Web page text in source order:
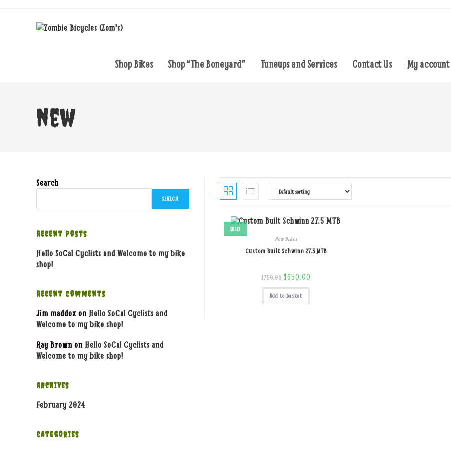
Shop Bikes Shop “The Boneyard” Tuneups and Services Contact Us My account
new
SALE!
New Bikes
Custom Built Schwinn 27.5 MTB
$750.00 Original
price
was:
$750.00.
$650.00
Add to basket
Search
SEARCH
Recent Posts
Hello SoCal Cyclists and Welcome to my bike
shop!
Recent Comments
Jim maddoxon Hello SoCal Cyclists and
Welcome to my bike shop!
Ray Brown on Hello SoCal Cyclists and
Welcome to my bike shop!
Archives
February 2024
Categories